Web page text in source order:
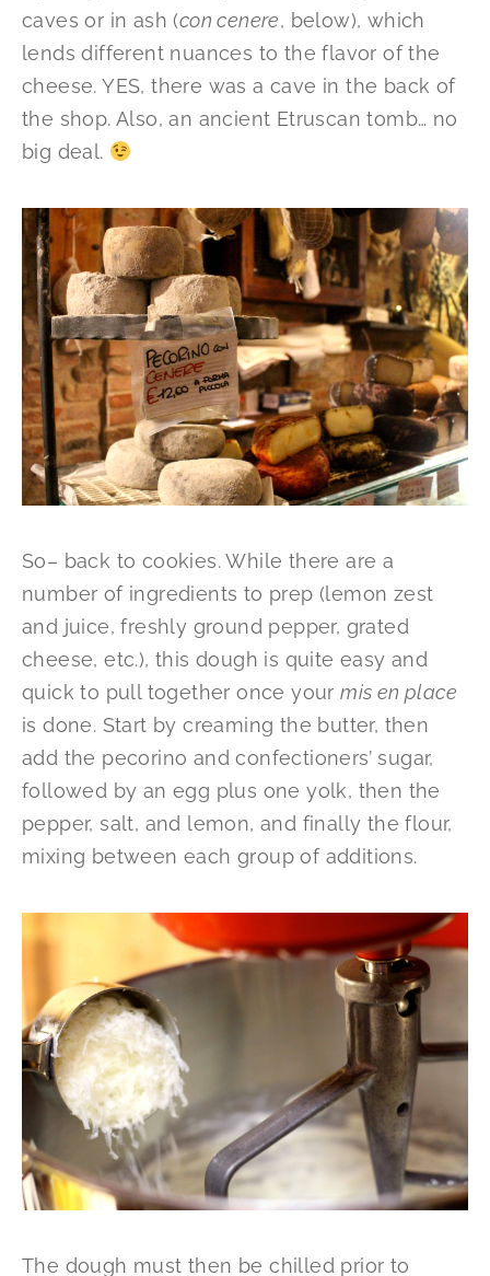
caves or in ash (con cenere, below), which
lends different nuances to the flavor of the
cheese. YES, there was a cave in the back of
the shop. Also, an ancient Etruscan tomb… no
big deal.
So– back to cookies. While there are a
number of ingredients to prep (lemon zest
and juice, freshly ground pepper, grated
cheese, etc.), this dough is quite easy and
quick to pull together once yourmis en place
is done. Start by creaming the butter, then
add the pecorino and confectioners’ sugar,
followed by an egg plus one yolk, then the
pepper, salt, and lemon, and finally the flour,
mixing between each group of additions.
The dough must then be chilled prior to